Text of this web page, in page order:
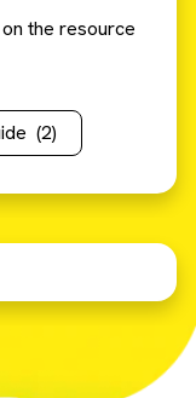
the resource
(2)